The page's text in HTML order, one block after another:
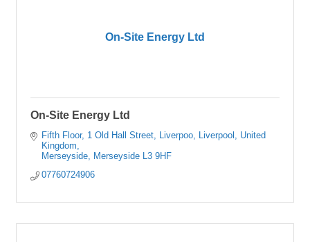
On-Site Energy Ltd
On-Site Energy Ltd
Fifth Floor, 1 Old Hall Street, Liverpoo
Liverpool, United
Kingdom
Merseyside
Merseyside L3 9HF
07760724906